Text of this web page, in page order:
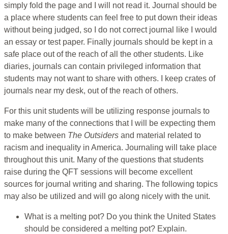
simply fold the page and I will not read it. Journal should be
a place where students can feel free to put down their ideas
without being judged, so I do not correct journal like I would
an essay or test paper. Finally journals should be kept in a
safe place out of the reach of all the other students. Like
diaries, journals can contain privileged information that
students may not want to share with others. I keep crates of
journals near my desk, out of the reach of others.
For this unit students will be utilizing response journals to
make many of the connections that I will be expecting them
to make between The Outsiders and material related to
racism and inequality in America. Journaling will take place
throughout this unit. Many of the questions that students
raise during the QFT sessions will become excellent
sources for journal writing and sharing. The following topics
may also be utilized and will go along nicely with the unit.
What is a melting pot? Do you think the United States
should be considered a melting pot? Explain.